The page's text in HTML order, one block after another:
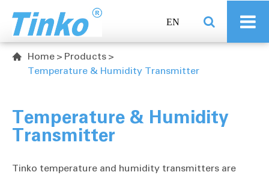
EN
 Home
Products
Temperature & Humidity Transmitter
Temperature & Humidity
Transmitter
Tinko temperature and humidity transmitters are